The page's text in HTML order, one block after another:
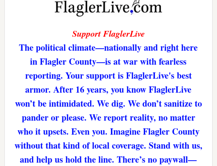
Support FlaglerLive
The political climate—nationally and right here
in Flagler County—is at war with fearless
reporting. Your support is FlaglerLive's best
armor. After 16 years, you know FlaglerLive
won’t be intimidated. We dig. We don’t sanitize to
pander or please. We report reality, no matter
who it upsets. Even you. Imagine Flagler County
without that kind of local coverage. Stand with us,
and help us hold the line. There’s no paywall—